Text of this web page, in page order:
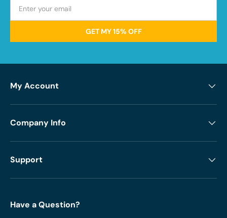
GET MY 15% OFF
My Account
Company Info
Support
Have a Question?